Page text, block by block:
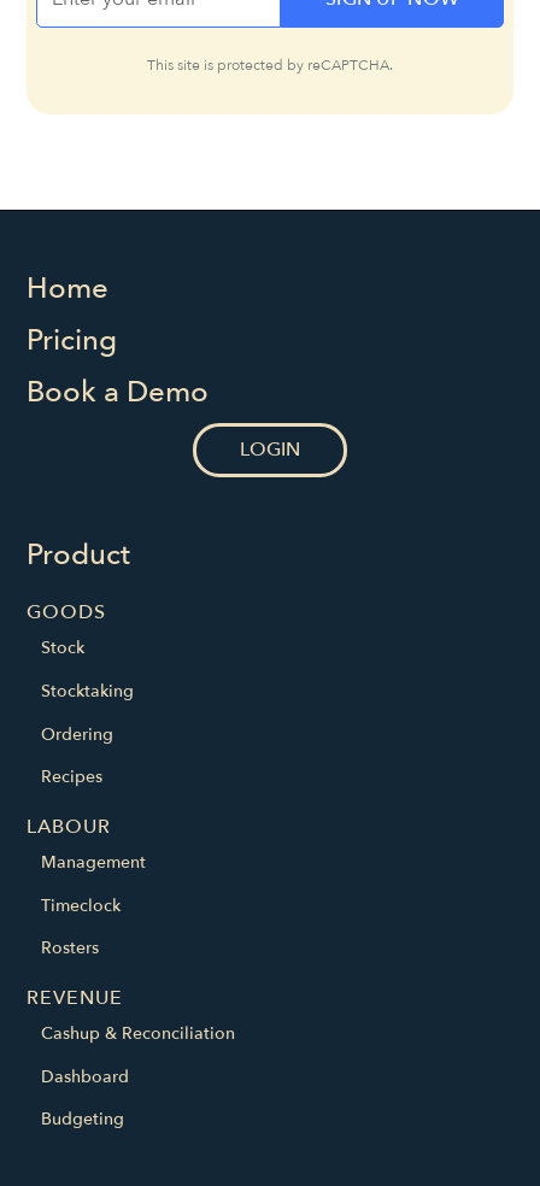
This site is protected by reCAPTCHA.
Home
Pricing
Book a Demo
LOGIN
Product
GOODS
Stock
Stocktaking
Ordering
Recipes
LABOUR
Management
Timeclock
Rosters
REVENUE
Cashup & Reconciliation
Dashboard
Budgeting